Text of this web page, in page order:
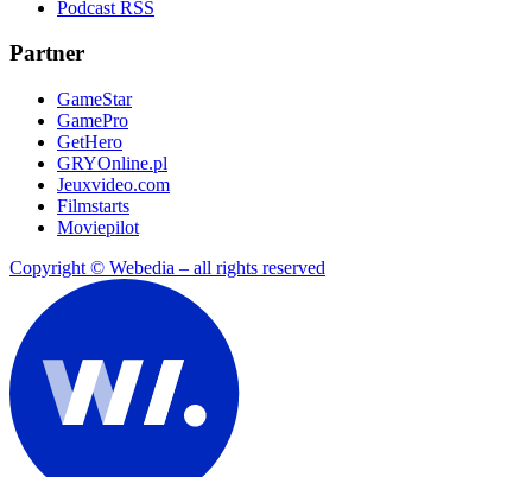
Podcast RSS
Partner
GameStar
GamePro
GetHero
GRYOnline.pl
Jeuxvideo.com
Filmstarts
Moviepilot
Copyright © Webedia – all rights reserved